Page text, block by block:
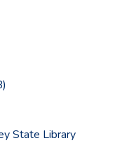
State Library